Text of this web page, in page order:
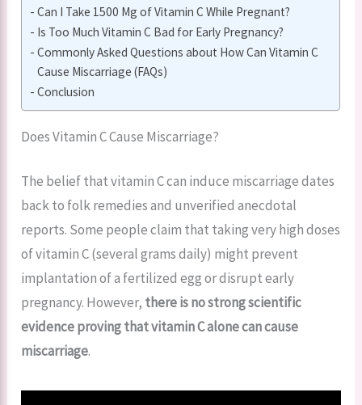
Can I Take 1500 Mg of Vitamin C While Pregnant?
Is Too Much Vitamin C Bad for Early Pregnancy?
Commonly Asked Questions about How Can Vitamin C
Cause Miscarriage (FAQs)
Conclusion
Does Vitamin C Cause Miscarriage?
The belief that vitamin C can induce miscarriage dates
back to folk remedies and unverified anecdotal
reports. Some people claim that taking very high doses
of vitamin C (several grams daily) might prevent
implantation of a fertilized egg or disrupt early
pregnancy. However, there is no strong scientific
evidence proving that vitamin C alone can cause
miscarriage.